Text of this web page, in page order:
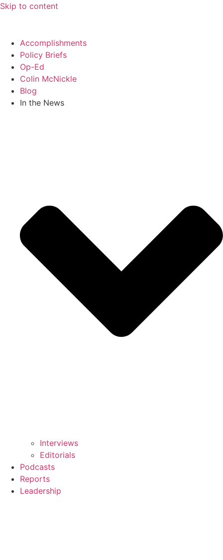
Skip to content
Accomplishments
Policy Briefs
Op-Ed
Colin McNickle
Blog
In the News
Interviews
Editorials
Podcasts
Reports
Leadership